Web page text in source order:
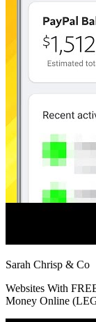
Sarah Chrisp & Co
Websites With
Money Online